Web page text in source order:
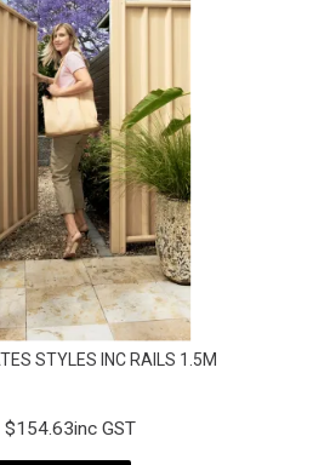
STYLES INC RAILS 1.5M
$154.63inc GST